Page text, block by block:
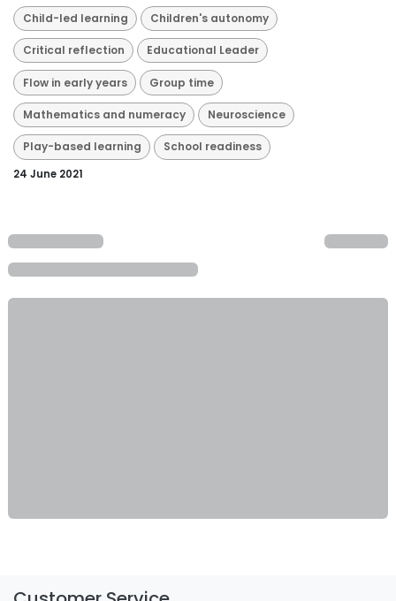
Child-led learning Children's autonomy
Critical reflection Educational Leader
Flow in early years Group time
Mathematics and numeracy Neuroscience
Play-based learning School readiness
24 June 2021